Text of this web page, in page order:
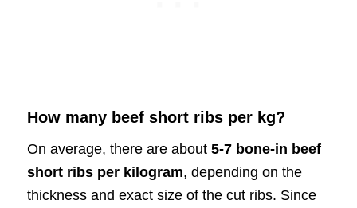
How many beef short ribs per kg?
On average, there are about 5-7 bone-in beef
short ribs per kilogram, depending on the
thickness and exact size of the cut ribs. Since